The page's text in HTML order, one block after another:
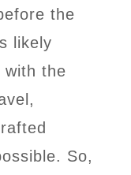
the
likely
with the
So,